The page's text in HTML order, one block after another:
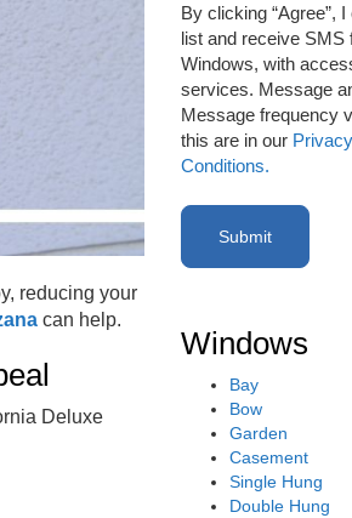
reducing your
can help.
Deluxe
receive
email
or
SMS
(Required)
By clicking “Agree”,
list and receive SMS
Windows, with
services. Message
Message frequency
this are in our
Conditions.
Windows
Bay
Bow
Garden
Casement
Single Hung
Double Hung